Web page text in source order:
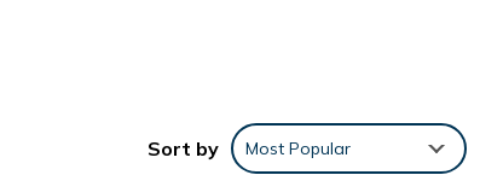
Sort by Most Popular